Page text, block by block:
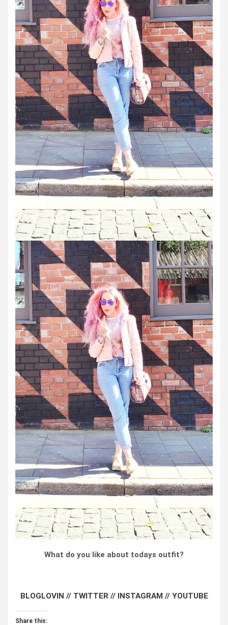
What do you like about todays outfit?
BLOGLOVIN // TWITTER // INSTAGRAM // YOUTUBE
Share this: